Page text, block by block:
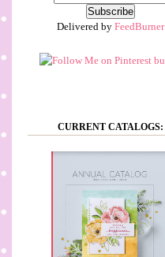
Delivered by FeedBurner
CURRENT CATALOGS: